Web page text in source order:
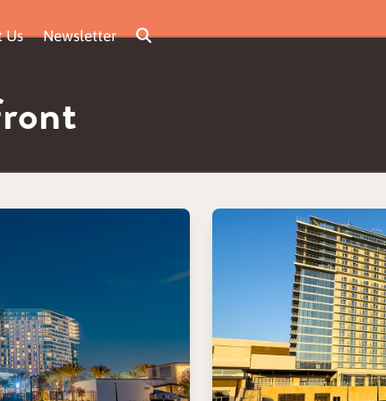
Us Newsletter